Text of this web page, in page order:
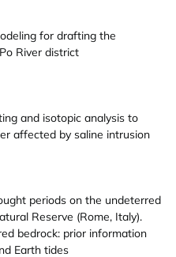
for drafting the
River district
and isotopic analysis to
affected by saline intrusion
periods on the undeterred
Reserve (Rome, Italy).
bedrock: prior information
Earth tides